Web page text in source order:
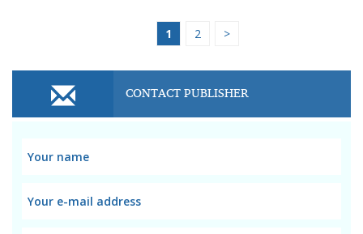
1 2 >
CONTACT PUBLISHER